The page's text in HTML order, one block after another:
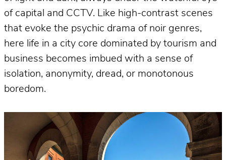
of capital and CCTV. Like high-contrast scenes
that evoke the psychic drama of noir genres,
here life in a city core dominated by tourism and
business becomes imbued with a sense of
isolation, anonymity, dread, or monotonous
boredom.